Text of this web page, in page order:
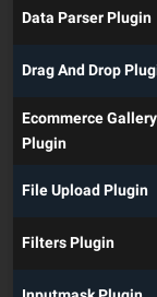
Data Parser Plugin
Drag And Drop
Ecommerce Gallery
Plugin
File Upload Plugin
Filters Plugin